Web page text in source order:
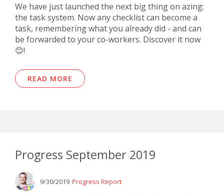
We have just launched the next big thing on azing:
the task system. Now any checklist can become a
task, remembering what you already did - and can
be forwarded to your co-workers. Discover it now
😊!
READ MORE
Progress September 2019
9/30/2019 Progress Report